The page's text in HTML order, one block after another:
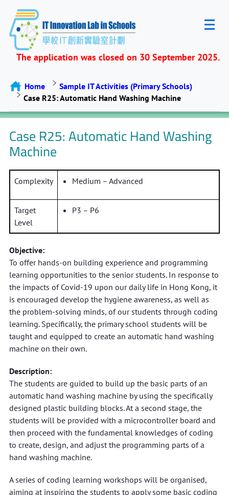
The application was closed on 30 September 2025.
Home
Sample IT Activities (Primary Schools)
Case R25: Automatic Hand Washing Machine
Case R25: Automatic Hand Washing
Machine
Complexity Medium – Advanced
Target
Level
P3 – P6
Objective:
To offer hands-on building experience and programming
learning opportunities to the senior students. In response to
the impacts of Covid-19 upon our daily life in Hong Kong, it
is encouraged develop the hygiene awareness, as well as
the problem-solving minds, of our students through coding
learning. Specifically, the primary school students will be
taught and equipped to create an automatic hand washing
machine on their own.
Description:
The students are guided to build up the basic parts of an
automatic hand washing machine by using the specifically
designed plastic building blocks. At a second stage, the
students will be provided with a microcontroller board and
then proceed with the fundamental knowledges of coding
to create, design, and adjust the programming parts of a
hand washing machine.
A series of coding learning workshops will be organised,
aiming at inspiring the students to apply some basic coding